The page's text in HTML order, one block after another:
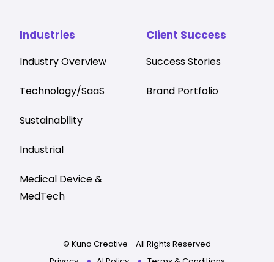
Industries
Industry Overview
Technology/SaaS
Sustainability
Industrial
Medical Device &
MedTech
Client Success
Success Stories
Brand Portfolio
© Kuno Creative - All Rights Reserved